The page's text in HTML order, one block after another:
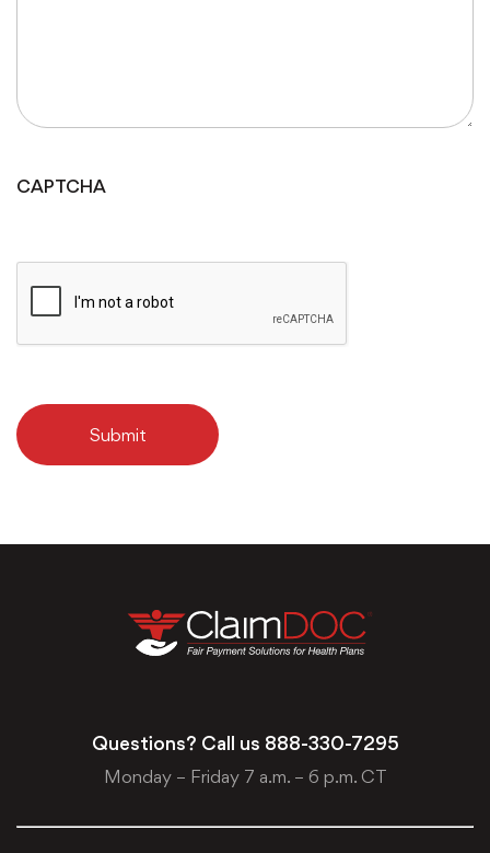
CAPTCHA
Submit
Questions? Call us 888-330-7295
Monday – Friday 7 a.m. – 6 p.m. CT